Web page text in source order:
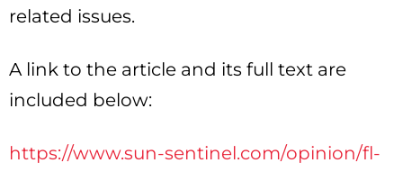
related issues.
A link to the article and its full text are
included below:
https://www.sun-sentinel.com/opinion/fl-